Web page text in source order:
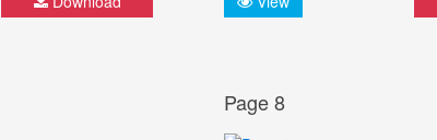
Page 8